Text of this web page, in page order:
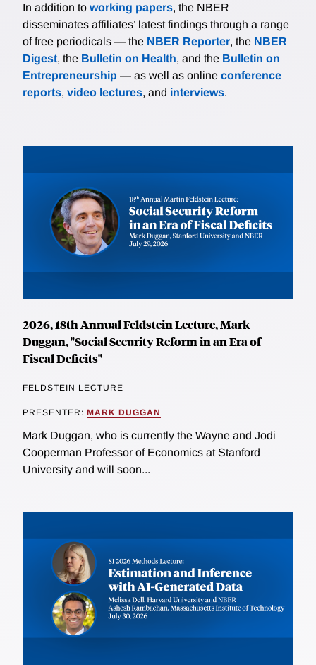
In addition to working papers, the NBER
disseminates affiliates’ latest findings through a range
of free periodicals — the NBER Reporter, the NBER
Digest, the Bulletin on Health, and the Bulletin on
Entrepreneurship — as well as online conference
reports, video lectures, and interviews.
2026, 18th Annual Feldstein Lecture, Mark
Duggan, "Social Security Reform in an Era of
Fiscal Deficits"
FELDSTEIN LECTURE
PRESENTER: MARK DUGGAN
Mark Duggan, who is currently the Wayne and Jodi
Cooperman Professor of Economics at Stanford
University and will soon...